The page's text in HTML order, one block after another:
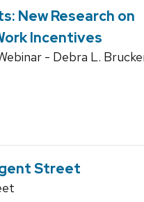
New Research on
Incentives
- Debra L.
Street